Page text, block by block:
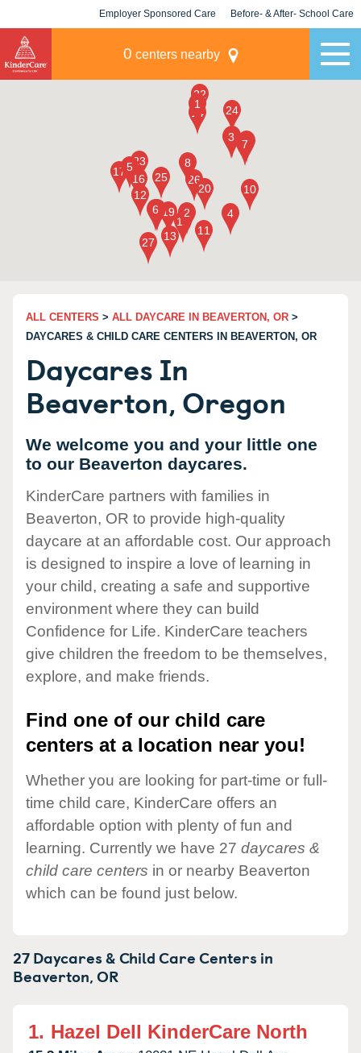
Employer Sponsored Care Before- & After- School Care
0 centers nearby
ALL CENTERS > ALL DAYCARE IN BEAVERTON, OR >
DAYCARES & CHILD CARE CENTERS IN BEAVERTON, OR
Daycares In
Beaverton, Oregon
We welcome you and your little one
to our Beaverton daycares.
KinderCare partners with families in
Beaverton, OR to provide high-quality
daycare at an affordable cost. Our approach
is designed to inspire a love of learning in
your child, creating a safe and supportive
environment where they can build
Confidence for Life. KinderCare teachers
give children the freedom to be themselves,
explore, and make friends.
Find one of our child care
centers at a location near you!
Whether you are looking for part-time or full-
time child care, KinderCare offers an
affordable option with plenty of fun and
learning. Currently we have 27 daycares &
child care centers in or nearby Beaverton
which can be found just below.
27 Daycares & Child Care Centers in
Beaverton,OR
1. Hazel Dell KinderCare North